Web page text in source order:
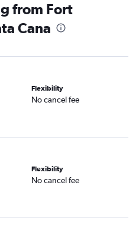
flights
flights
flights
from Fort
Cana
Flexibility
No cancel fee
Flexibility
No cancel fee